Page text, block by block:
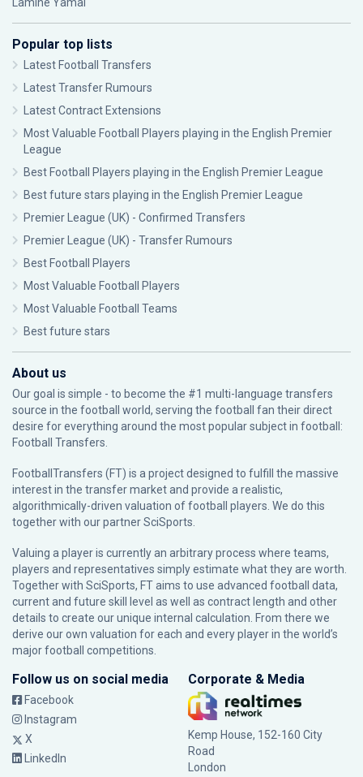
Popular top lists
Latest Football Transfers
Latest Transfer Rumours
Latest Contract Extensions
Most Valuable Football Players playing in the English Premier
League
Best Football Players playing in the English Premier League
Best future stars playing in the English Premier League
Premier League (UK) - Confirmed Transfers
Premier League (UK) - Transfer Rumours
Best Football Players
Most Valuable Football Players
Most Valuable Football Teams
Best future stars
About us
Our goal is simple - to become the #1 multi-language transfers
source in the football world, serving the football fan their direct
desire for everything around the most popular subject in football:
Football Transfers.
FootballTransfers (FT) is a project designed to fulfill the massive
interest in the transfer market and provide a realistic,
algorithmically-driven valuation of football players. We do this
together with our partnerSciSports
Valuing a player is currently an arbitrary process where teams,
players and representatives simply estimate what they are worth.
Together with SciSports, FT aims to use advanced football data,
current and future skill level as well as contract length and other
details to create our unique internal calculation. From there we
derive our own valuation for each and every player in the world’s
major football competitions.
Follow us on social media
Facebook
Instagram
X
LinkedIn
Corporate & Media
Kemp House, 152-160 City
Road
London